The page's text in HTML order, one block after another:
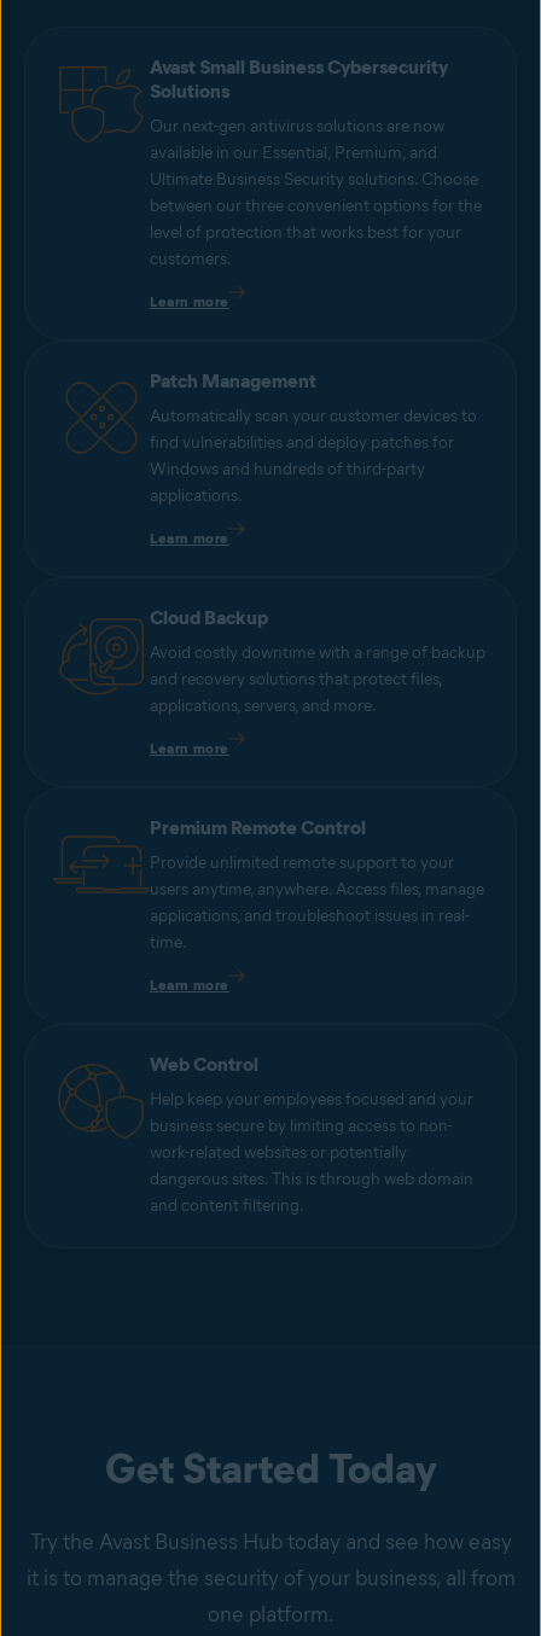
Avast Small Business Cybersecurity
Solutions
Our next-gen antivirus solutions are now
available in our Essential, Premium, and
Ultimate Business Security solutions. Choose
between our three convenient options for the
level of protection that works best for your
customers.
Learn more
Patch Management
Automatically scan your customer devices to
find vulnerabilities and deploy patches for
Windows and hundreds of third-party
applications.
Learn more
Cloud Backup
Avoid costly downtime with a range of backup
and recovery solutions that protect files,
applications, servers, and more.
Learn more
Premium Remote Control
Provide unlimited remote support to your
users anytime, anywhere. Access files, manage
applications, and troubleshoot issues in real-
time.
Learn more
Web Control
Help keep your employees focused and your
business secure by limiting access to non-
work-related websites or potentially
dangerous sites. This is through web domain
and content filtering.
Get Started Today
Try the Avast Business Hub today and see how easy
it is to manage the security of your business, all from
one platform.